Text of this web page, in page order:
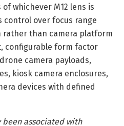
whichever M12 lens is
control over focus range
than camera platform
configurable form factor
camera payloads,
kiosk camera enclosures,
devices with defined
been associated with